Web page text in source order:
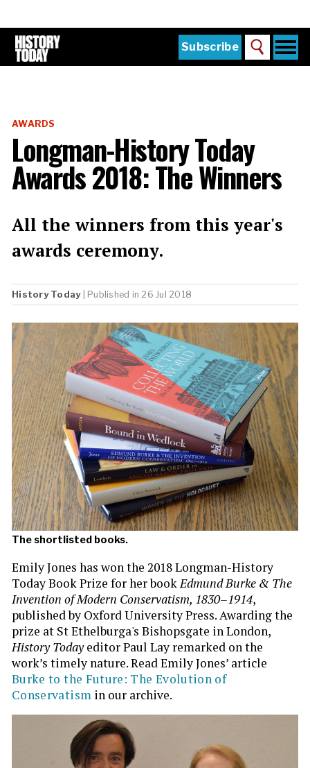
main
content
Subscribe Search
Subscribe
Buy the Current Issue
Explore the Digital Archive
AWARDS
Longman-History Today
Awards 2018: The Winners
All the winners from this year's
awards ceremony.
History Today| Published in 26 Jul 2018
The shortlisted books.
Emily Jones has won the 2018 Longman-History
Today Book Prize for her bookEdmund Burke & The
Invention of Modern Conservatism, 1830–1914,
published by Oxford University Press. Awarding the
prize at St Ethelburga's Bishopsgate in London,
History Todayeditor Paul Lay remarked on the
work’s timely nature. Read Emily Jones’ article
Burke to the Future: The Evolution of
Conservatism in our archive.